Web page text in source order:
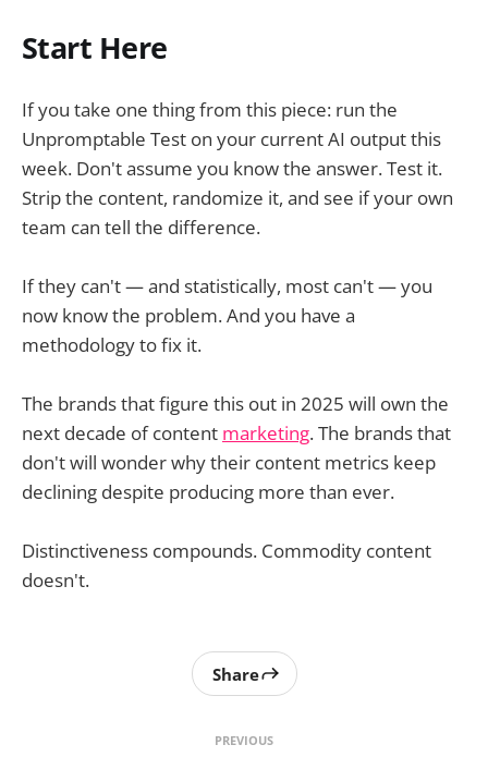
Start Here
If you take one thing from this piece: run the
Unpromptable Test on your current AI output this
week. Don't assume you know the answer. Test it.
Strip the content, randomize it, and see if your own
team can tell the difference.
If they can't — and statistically, most can't — you
now know the problem. And you have a
methodology to fix it.
The brands that figure this out in 2025 will own the
next decade of content marketing. The brands that
don't will wonder why their content metrics keep
declining despite producing more than ever.
Distinctiveness compounds. Commodity content
doesn't.
PREVIOUS
Share